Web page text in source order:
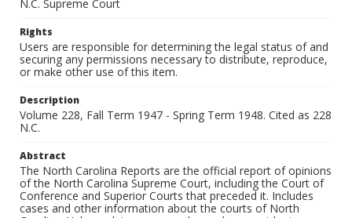
N.C. Supreme Court
Rights
Users are responsible for determining the legal status of and
securing any permissions necessary to distribute, reproduce,
or make other use of this item.
Description
Volume 228, Fall Term 1947 - Spring Term 1948. Cited as 228
N.C.
Abstract
The North Carolina Reports are the official report of opinions
of the North Carolina Supreme Court, including the Court of
Conference and Superior Courts that preceded it. Includes
cases and other information about the courts of North